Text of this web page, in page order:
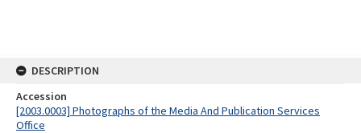
DESCRIPTION
Accession
[2003.0003] Photographs of the Media And Publication Services
Office